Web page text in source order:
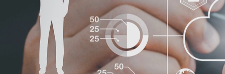
KINGKONG DURA KINGKONG E1